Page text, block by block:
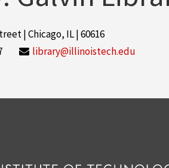
| Chicago, IL | 60616
library@illinoistech.edu